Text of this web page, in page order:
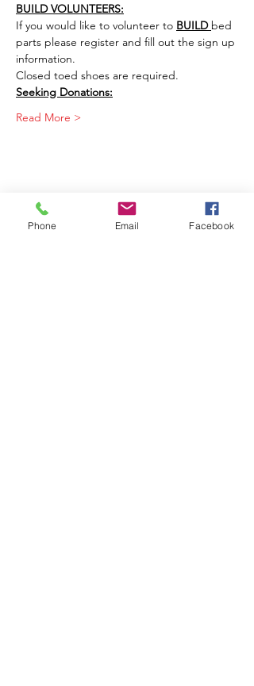
BUILD VOLUNTEERS:
If you would like to volunteer to BUILD bed
parts please register and fill out the sign up
information.
Closed toed shoes are required.
Seeking Donations:
Read More >
Share This Event
Phone Email Facebook